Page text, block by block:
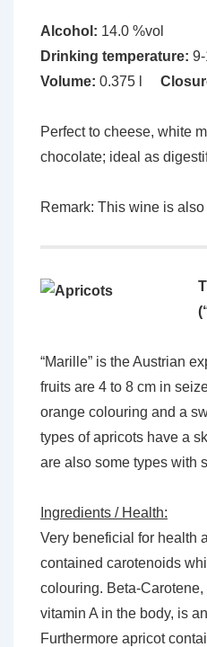
Alcohol: 14.0 %vol
Drinking temperature: 9-
Volume: 0.375 l
Perfect to cheese, white
chocolate; ideal as
Remark: This wine is
“Marille” is the Austrian
fruits are 4 to 8 cm in
orange colouring and a
types of apricots have a
are also some types with
Ingredients / Health:
Very beneficial for health
contained carotenoids
colouring. Beta-
vitamin A in the body, is
Furthermore apricot